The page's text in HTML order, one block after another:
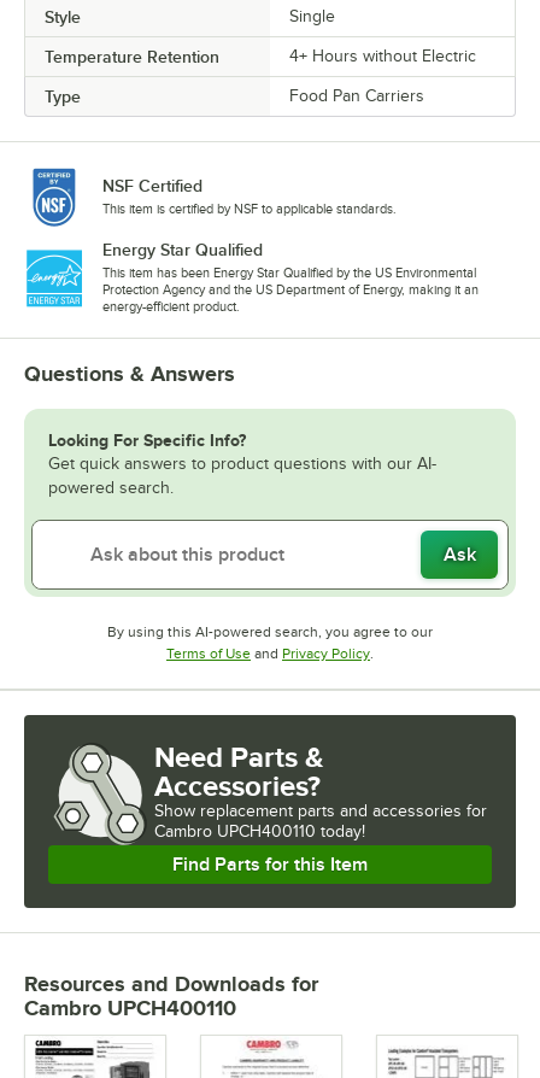
Style Single
Temperature Retention 4+ Hours without Electric
Type Food Pan Carriers
NSF Certified
This item is certified by NSF to applicable standards.
Energy Star Qualified
This item has been Energy Star Qualified by the US Environmental
Protection Agency and the US Department of Energy, making it an
energy-efficient product.
Questions & Answers
Looking For Specific Info?
Get quick answers to product questions with our AI-
powered search.
Ask
By using this AI-powered search, you agree to our
Terms of UseOpens in new tab
and Privacy PolicyOpens in new tab
.
Need Parts &
Accessories?
Show replacement parts and accessories for
Cambro UPCH400110 today!
Find Parts for this Item
Resources and Downloads for
Cambro UPCH400110